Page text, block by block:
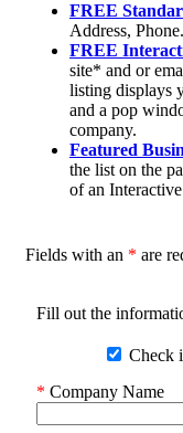
FREE
Address,
FREE
site* and or
listing displays
and a pop
company.
Featured
the list on the
of an
Fields with an * are
Fill out the
Check
* Company Name